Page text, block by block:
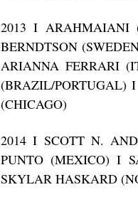
2013 I ARAHMAIANI
BERNDTSON
ARIANNA FERRARI
(BRAZIL/PORTUGAL)
(CHICAGO)
2014 I SCOTT N.
PUNTO (MEXICO) I
SKYLAR HASKARD